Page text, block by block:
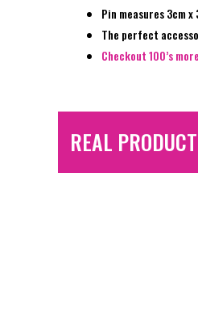
Pin measures 3cm
The perfect
Checkout 100’s
REAL